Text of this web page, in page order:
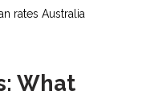
rates Australia
What